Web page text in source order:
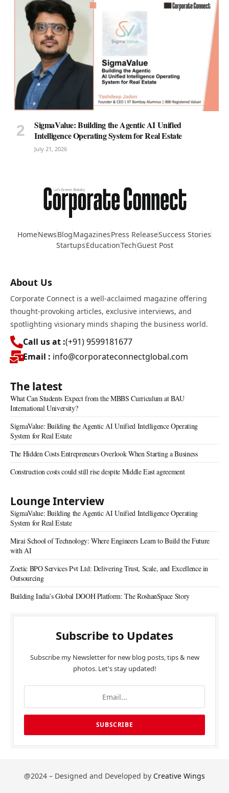
SigmaValue: Building the Agentic AI Unified
Intelligence Operating System for Real Estate
July 21, 2026
HomeNewsBlogMagazinesPress ReleaseSuccess Stories
StartupsEducationTechGuest Post
About Us
Corporate Connect is a well-acclaimed magazine offering
thought-provoking articles, exclusive interviews, and
spotlighting visionary minds shaping the business world.
Call us at :(+91) 9599181677
Email : info@corporateconnectglobal.com
The latest
What Can Students Expect from the MBBS Curriculum at BAU
International University?
SigmaValue: Building the Agentic AI Unified Intelligence Operating
System for Real Estate
The Hidden Costs Entrepreneurs Overlook When Starting a Business
Construction costs could still rise despite Middle East agreement
Lounge Interview
SigmaValue: Building the Agentic AI Unified Intelligence Operating
System for Real Estate
Mirai School of Technology: Where Engineers Learn to Build the Future
with AI
Zoetic BPO Services Pvt Ltd: Delivering Trust, Scale, and Excellence in
Outsourcing
Building India’s Global DOOH Platform: The RoshanSpace Story
Subscribe to Updates
Subscribe my Newsletter for new blog posts, tips & new
photos. Let's stay updated!
@2024 – Designed and Developed by Creative Wings